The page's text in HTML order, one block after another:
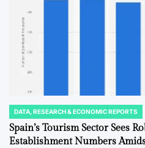
POSTED
IN
DATA, RESEARCH & ECONOMIC REPORTS
Spain’s Tourism Sector Sees
Establishment Numbers